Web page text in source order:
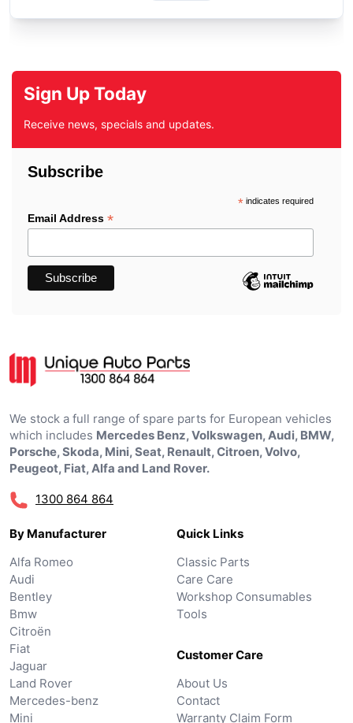
Sign Up Today
Receive news, specials and updates.
Subscribe
*indicates required
Email Address *
We stock a full range of spare parts for European vehicles
which includes Mercedes Benz, Volkswagen, Audi, BMW,
Porsche, Skoda, Mini, Seat, Renault, Citroen, Volvo,
Peugeot, Fiat, Alfa and Land Rover.
1300 864 864
By Manufacturer
Alfa Romeo
Audi
Bentley
Bmw
Citroën
Fiat
Jaguar
Land Rover
Mercedes-benz
Mini
Quick Links
Classic Parts
Care Care
Workshop Consumables
Tools
Customer Care
About Us
Contact
Warranty Claim Form